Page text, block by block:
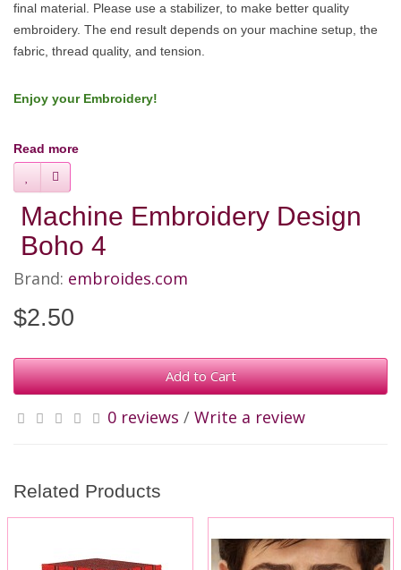
final material. Please use a stabilizer, to make better quality
embroidery. The end result depends on your machine setup, the
fabric, thread quality, and tension.
Enjoy your Embroidery!
Read more
Machine Embroidery Design
Boho 4
Brand: embroides.com
$2.50
Add to Cart
0 reviews / Write a review
Related Products